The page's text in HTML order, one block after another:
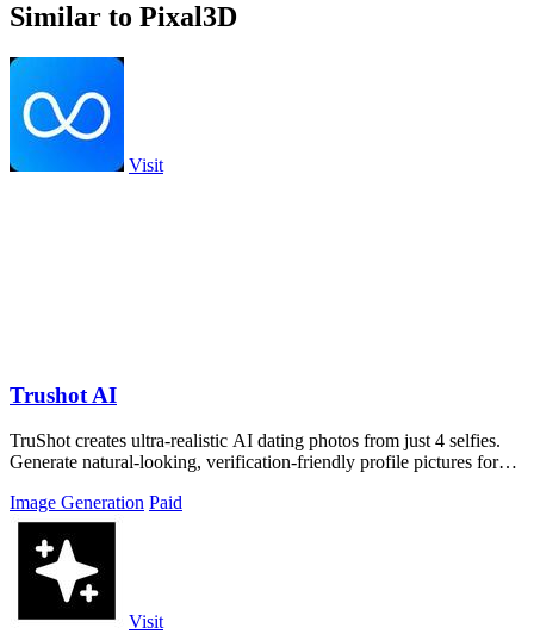
Similar to Pixal3D
Visit
Trushot AI
TruShot creates ultra-realistic AI dating photos from just 4 selfies.
Generate natural-looking, verification-friendly profile pictures for
Image Generation Paid
Visit